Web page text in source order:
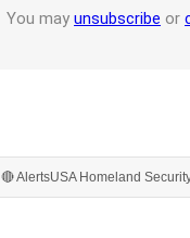
You may unsubscribe or
🔴 AlertsUSA Homeland